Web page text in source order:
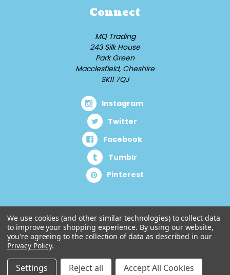
Connect
MQ Trading
243 Silk House
Park Green
Macclesfield, Cheshire
SK11 7QJ
Instagram
Twitter
Facebook
Tumblr
Pinterest
© 2026 Cuddlz.com. Designed byAylis.com
We use cookies (and other similar technologies) to collect data
to improve your shopping experience. By using our website,
you're agreeing to the collection of data as described in our
Privacy Policy.
Settings Reject all Accept All Cookies